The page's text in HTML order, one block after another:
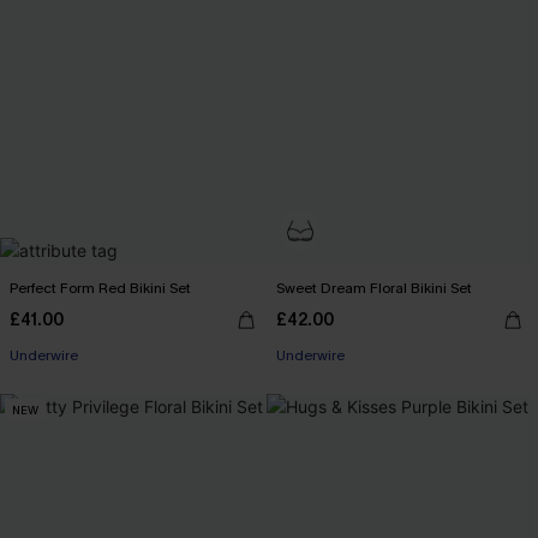
Perfect Form Red Bikini Set
£41.00
Underwire
Sweet Dream Floral Bikini Set
£42.00
Underwire
NEW